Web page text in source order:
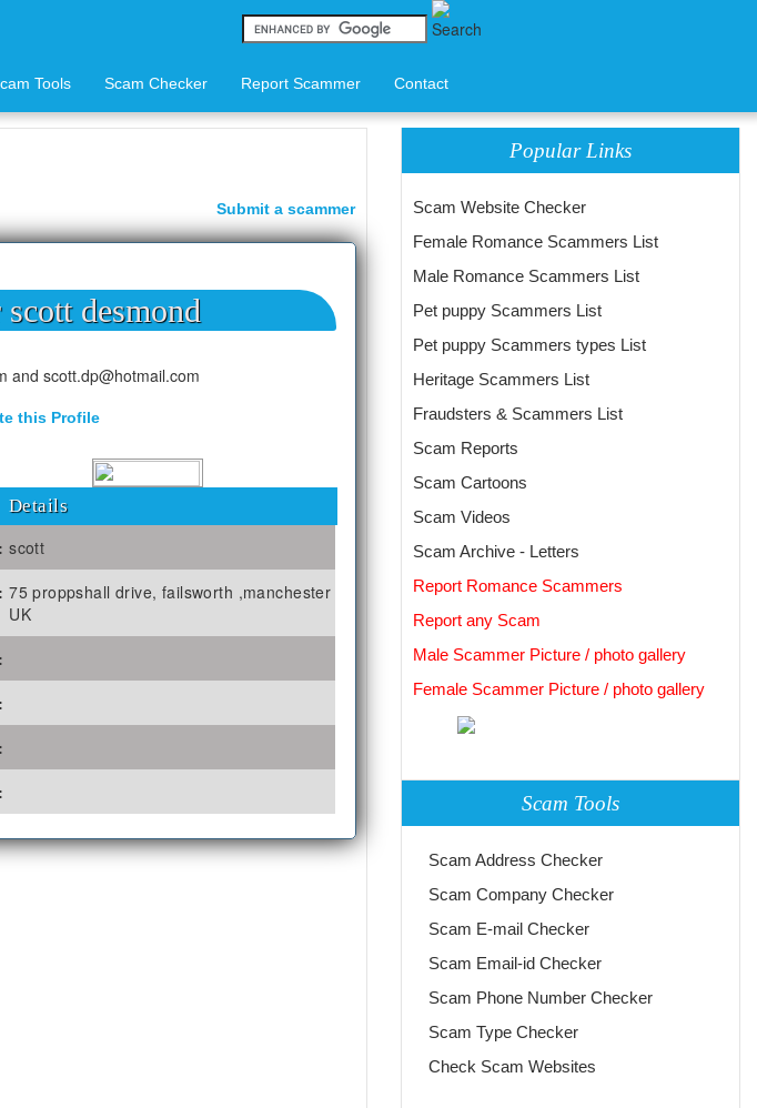
Tools Scam Checker Report Scammer Contact
Submit a scammer
scott desmond
and scott.dp@hotmail.com
this Profile
Details
scott
75 proppshall drive, failsworth ,manchester
UK
Popular Links
Scam Website Checker
Female Romance Scammers List
Male Romance Scammers List
Pet puppy Scammers List
Pet puppy Scammers types List
Heritage Scammers List
Fraudsters & Scammers List
Scam Reports
Scam Cartoons
Scam Videos
Scam Archive - Letters
Report Romance Scammers
Report any Scam
Male Scammer Picture / photo gallery
Female Scammer Picture / photo gallery
Scam Tools
Scam Address Checker
Scam Company Checker
Scam E-mail Checker
Scam Email-id Checker
Scam Phone Number Checker
Scam Type Checker
Check Scam Websites